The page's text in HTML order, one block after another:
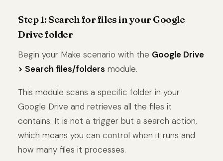
Step 1: Search for files in your Google
Drive folder
Begin your Make scenario with the Google Drive
> Search files/folders module.
This module scans a specific folder in your
Google Drive and retrieves all the files it
contains. It is not a trigger but a search action,
which means you can control when it runs and
how many files it processes.